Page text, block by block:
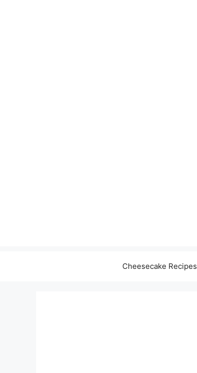
Cheesecake Recipes